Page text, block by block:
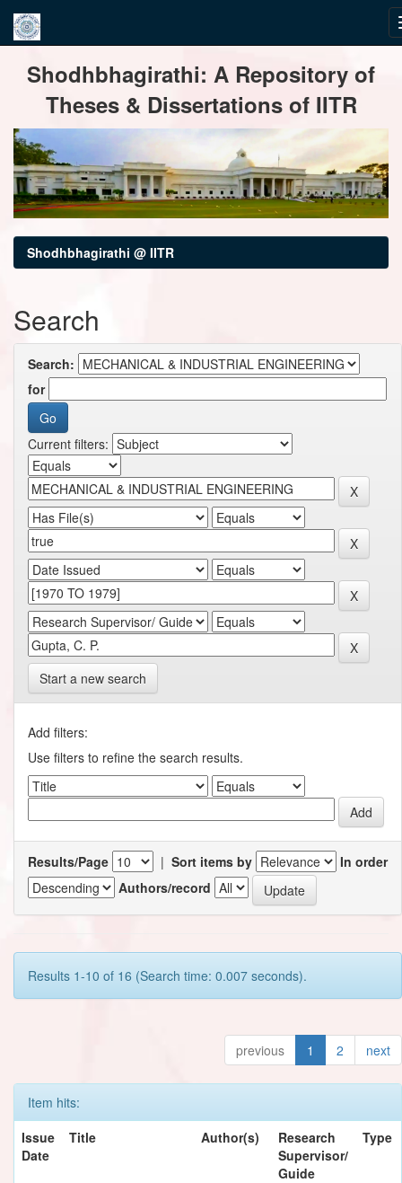
navigationShodhbhagirathi: A Repository of
Theses & Dissertations of IITR
Shodhbhagirathi @ IITR
Search
Search:
for
Current filters:
Start a new search
Add filters:
Use filters to refine the search results.
Results/Page | Sort items by
In order
Authors/record
Results 1-10 of 16 (Search time: 0.007 seconds).
previous 1 2 next
Item hits:
Issue
Date
Title Author(s)
Research
Supervisor/
Guide
Type